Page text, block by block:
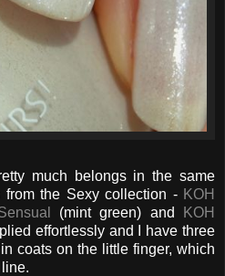
much belongs in the same
the Sexy collection - KOH
(mint green) and
KOH
effortlessly and I have three
coats on the little finger, which